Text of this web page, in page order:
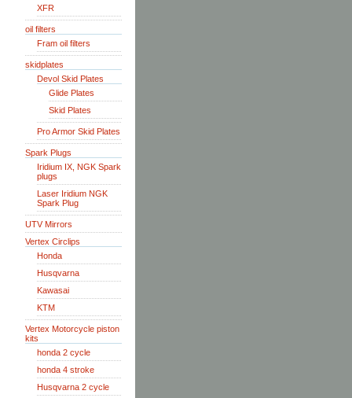
XFR
oil filters
Fram oil filters
skidplates
Devol Skid Plates
Glide Plates
Skid Plates
Pro Armor Skid Plates
Spark Plugs
Iridium IX, NGK Spark
plugs
Laser Iridium NGK
Spark Plug
UTV Mirrors
Vertex Circlips
Honda
Husqvarna
Kawasai
KTM
Vertex Motorcycle piston
kits
honda 2 cycle
honda 4 stroke
Husqvarna 2 cycle